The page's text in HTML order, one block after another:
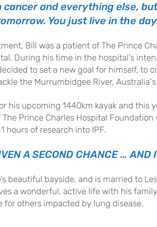
cancer and everything else,
You just live in the
Bill was a patient of The Prince
During his time in the hospital’s
to set a new goal for himself, to
the Murrumbidgee River,
his upcoming 1440km kayak and this
Prince Charles Hospital
hours of research into IPF.
A SECOND CHANCE … AND
beautiful bayside, and is married to
a wonderful, active life with his
for others impacted by lung disease.